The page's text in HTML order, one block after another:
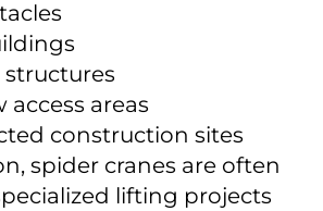
access areas
construction sites
spider cranes are often
lifting projects